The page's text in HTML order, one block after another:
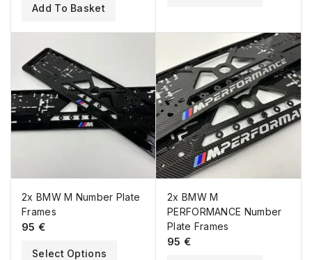
Add To Basket
2x BMW M Number Plate
Frames
95 €
Select Options
2x BMW M
PERFORMANCE Number
Plate Frames
95 €